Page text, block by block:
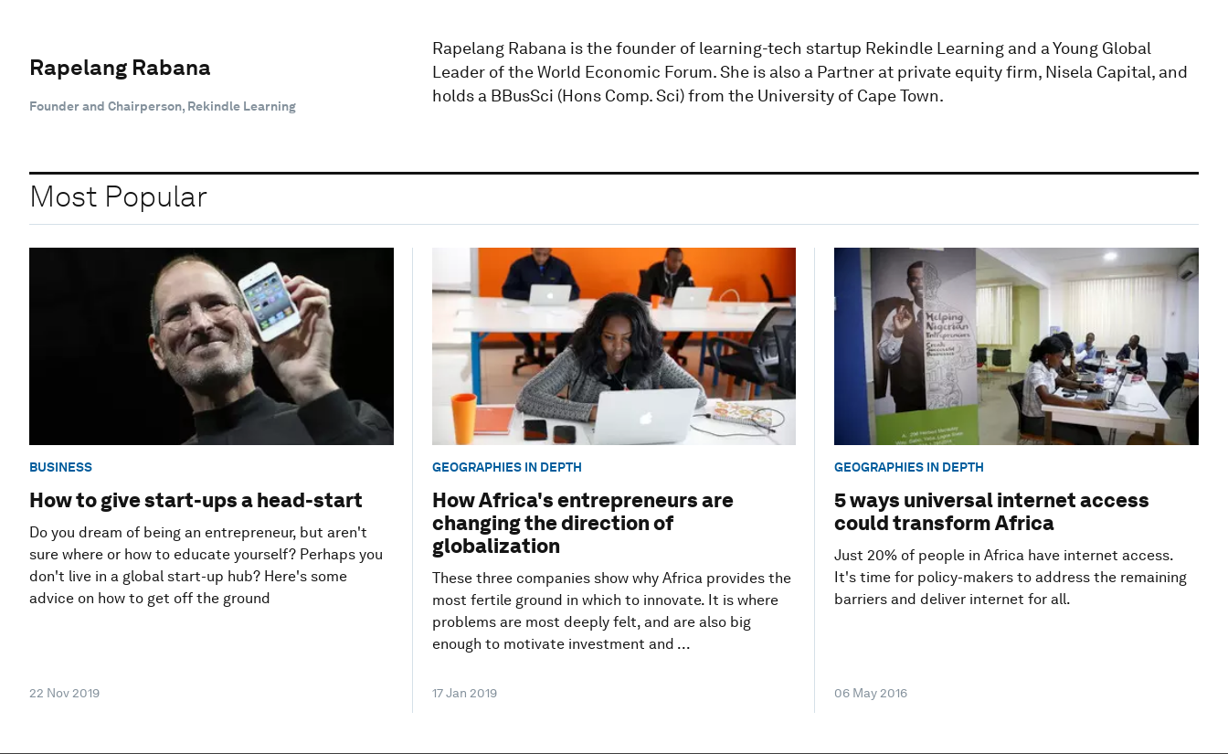
Rapelang Rabana
Founder and Chairperson, Rekindle Learning
Rapelang Rabana is the founder of learning-tech startup Rekindle Learning and a Young Global
Leader of the World Economic Forum. She is also a Partner at private equity firm, Nisela Capital, and
holds a BBusSci (Hons Comp. Sci) from the University of Cape Town.
Most Popular
BUSINESS
How to give start-ups a head-start
Do you dream of being an entrepreneur, but aren't
sure where or how to educate yourself? Perhaps you
don't live in a global start-up hub? Here's some
advice on how to get off the ground
22 Nov 2019
GEOGRAPHIES IN DEPTH
How Africa's entrepreneurs are
changing the direction of
globalization
These three companies show why Africa provides the
most fertile ground in which to innovate. It is where
problems are most deeply felt, and are also big
enough to motivate investment and ...
17 Jan 2019
GEOGRAPHIES IN DEPTH
5 ways universal internet access
could transform Africa
Just 20% of people in Africa have internet access.
It's time for policy-makers to address the remaining
barriers and deliver internet for all.
06 May 2016